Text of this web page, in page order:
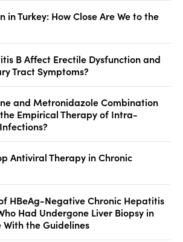
in Turkey: How Close Are We to the
B Affect Erectile Dysfunction and
Tract Symptoms?
and Metronidazole Combination
Empirical Therapy of Intra-
Antiviral Therapy in Chronic
HBeAg-Negative Chronic Hepatitis
Had Undergone Liver Biopsy in
With the Guidelines